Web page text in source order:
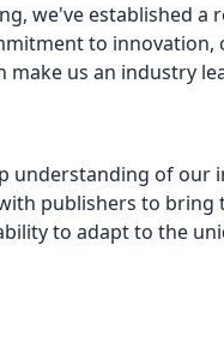
we've established a
to
us an industry
understanding of our
publishers to
to adapt to the